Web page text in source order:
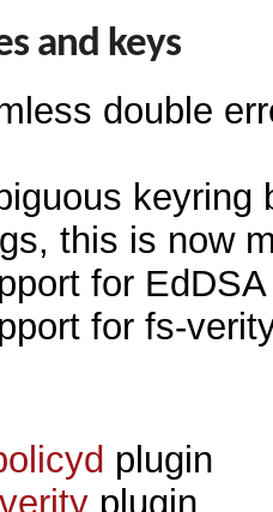
and keys
double
keyring
this is now
for
for fs-
plugin
plugin